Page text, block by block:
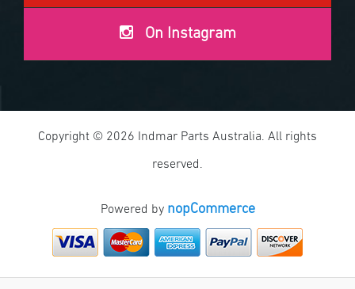
On Instagram
Copyright © 2026 Indmar Parts Australia. All rights
reserved.
Powered by nopCommerce